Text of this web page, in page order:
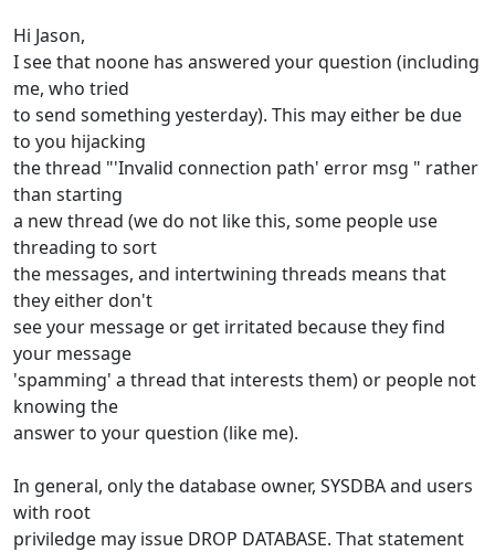
Hi Jason,
I see that noone has answered your question (including
me, who tried
to send something yesterday). This may either be due
to you hijacking
the thread "'Invalid connection path' error msg " rather
than starting
a new thread (we do not like this, some people use
threading to sort
the messages, and intertwining threads means that
they either don't
see your message or get irritated because they find
your message
'spamming' a thread that interests them) or people not
knowing the
answer to your question (like me).
In general, only the database owner, SYSDBA and users
with root
priviledge may issue DROP DATABASE. That statement